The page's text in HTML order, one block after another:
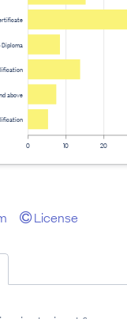
0 10 20
Diploma
above
License